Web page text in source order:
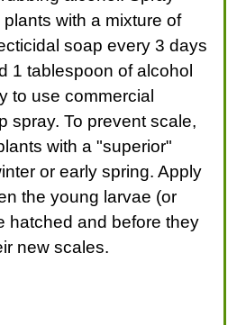
with a mixture of
soap every 3 days
1 tablespoon of alcohol
to use commercial
spray. To prevent scale,
with a "superior"
or early spring. Apply
the young larvae (or
hatched and before they
new scales.